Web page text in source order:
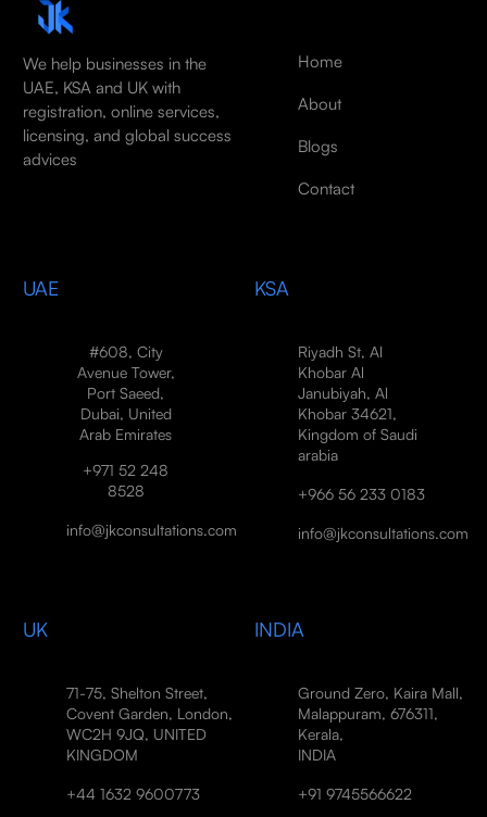
We help businesses in the
UAE, KSA and UK with
registration, online services,
licensing, and global success
advices
Home
About
Blogs
Contact
UAE
#608, City
Avenue Tower,
Port Saeed,
Dubai, United
Arab Emirates
+971 52 248
8528
info@jkconsultations.com
KSA
Riyadh St, Al
Khobar Al
Janubiyah, Al
Khobar 34621,
Kingdom of Saudi
arabia
+966 56 233 0183
info@jkconsultations.com
UK
71-75, Shelton Street,
Covent Garden, London,
WC2H 9JQ, UNITED
KINGDOM
+44 1632 9600773
INDIA
Ground Zero, Kaira Mall,
Malappuram, 676311,
Kerala,
INDIA
+91 9745566622